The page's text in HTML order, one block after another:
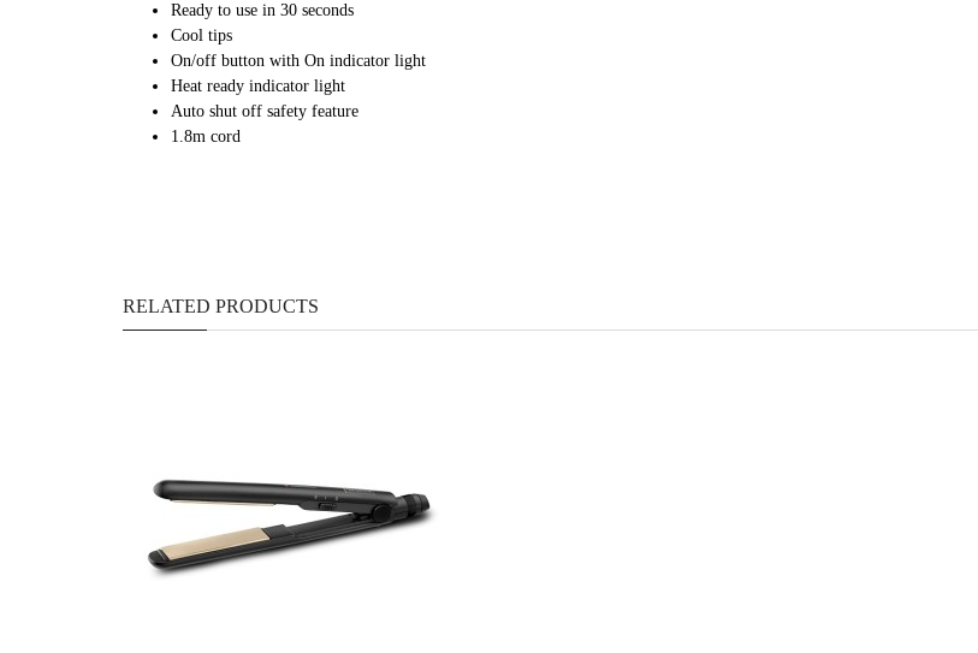
Ready to use in 30 seconds
Cool tips
On/off button with On indicator light
Heat ready indicator light
Auto shut off safety feature
1.8m cord
RELATED PRODUCTS